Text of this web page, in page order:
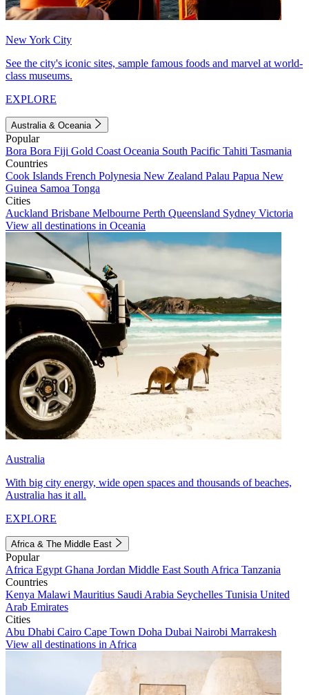
New York City
See the city's iconic sites, sample famous foods and marvel at world-
class museums.
EXPLORE
Australia & Oceania
Popular
Bora Bora Fiji Gold Coast Oceania South Pacific Tahiti Tasmania
Countries
Cook Islands French Polynesia New Zealand Palau Papua New
Guinea Samoa Tonga
Cities
Auckland Brisbane Melbourne Perth Queensland Sydney Victoria
View all destinations in Oceania
Australia
With big city energy, wide open spaces and thousands of beaches,
Australia has it all.
EXPLORE
Africa & The Middle East
Popular
Africa Egypt Ghana Jordan Middle East South Africa Tanzania
Countries
Kenya Malawi Mauritius Saudi Arabia Seychelles Tunisia United
Arab Emirates
Cities
Abu Dhabi Cairo Cape Town Doha Dubai Nairobi Marrakesh
View all destinations in Africa